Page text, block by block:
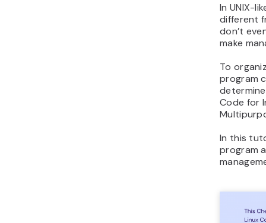
In UNIX-
different
don’t
make
To
program
Code for
In this
program